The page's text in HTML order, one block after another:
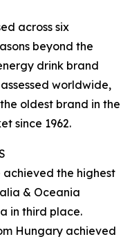
across six
beyond the
drink brand
worldwide,
oldest brand in the
since 1962.
the highest
& Oceania
in third place.
Hungary achieved